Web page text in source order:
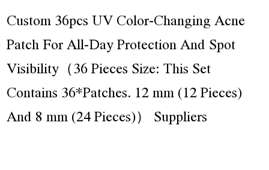
Custom 36pcs UV Color-Changing Acne
Patch For All-Day Protection And Spot
Visibility（36 Pieces Size: This Set
Contains 36*Patches. 12 mm (12 Pieces)
And 8 mm (24 Pieces)） Suppliers